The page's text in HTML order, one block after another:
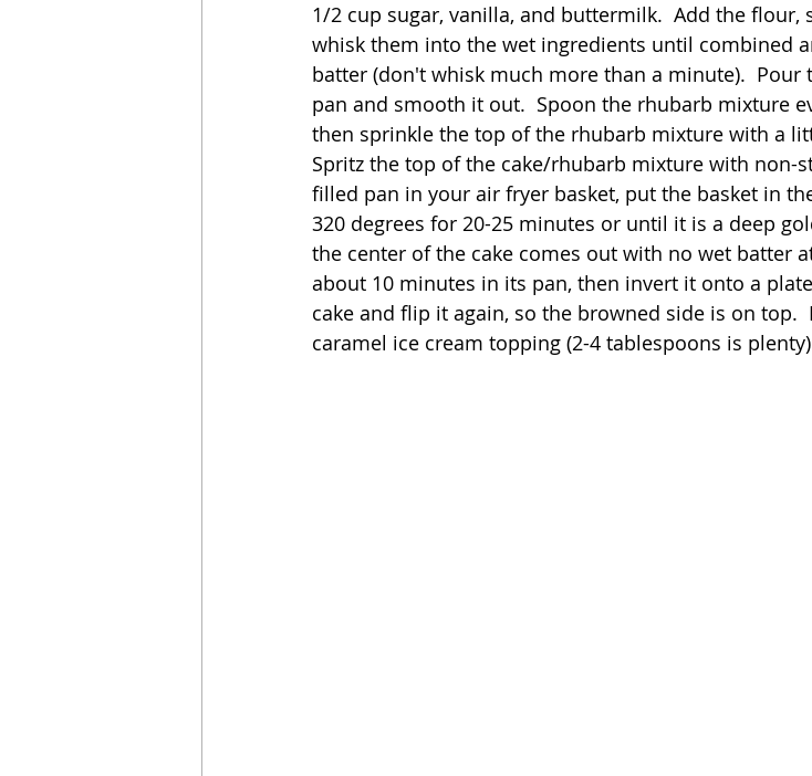
1/2 cup sugar, vanilla, and buttermilk.  Add the flour,
whisk them into the wet ingredients until combined
batter (don't whisk much more than a minute).
pan and smooth it out.  Spoon the rhubarb mixture
then sprinkle the top of the rhubarb mixture with a
Spritz the top of the cake/rhubarb mixture with non-
filled pan in your air fryer basket, put the basket in
320 degrees for 20-25 minutes or until it is a deep
the center of the cake comes out with no wet batter
about 10 minutes in its pan, then invert it onto a
cake and flip it again, so the browned side is on top.
caramel ice cream topping (2-4 tablespoons is